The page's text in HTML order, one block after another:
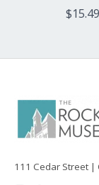
$15.49
111 Cedar Street |